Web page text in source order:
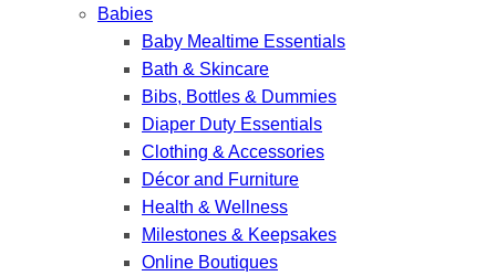
Babies
Baby Mealtime Essentials
Bath & Skincare
Bibs, Bottles & Dummies
Diaper Duty Essentials
Clothing & Accessories
Décor and Furniture
Health & Wellness
Milestones & Keepsakes
Online Boutiques